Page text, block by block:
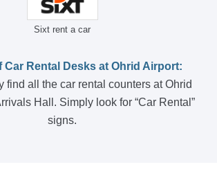
Sixt rent a car
Car Rental Desks at Ohrid Airport:
find all the car rental counters at Ohrid
Hall. Simply look for “Car Rental”
signs.